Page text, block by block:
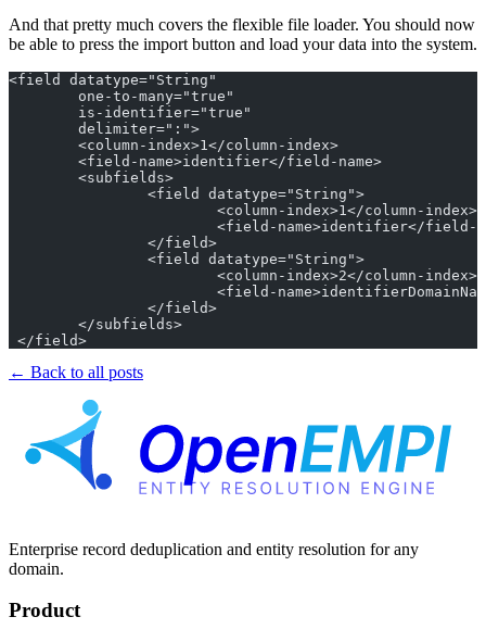
And that pretty much covers the flexible file loader. You should now
be able to press the import button and load your data into the system.
<field datatype="String"
	one-to-many="true"
	is-identifier="true"
	delimiter=":">
	<column-index>1</column-index>
	<field-name>identifier</field-name>
	<subfields>
		<field datatype="String">
			<column-index>1</column-index>
<field-name>identifier</field-
		</field>
		<field datatype="String">
			<column-index>2</column-index>
<field-
		</field>
	</subfields>
</field>
← Back to all posts
Enterprise record deduplication and entity resolution for any
domain.
Product